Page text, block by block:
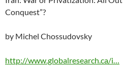
Conquest”?
by Michel Chossudovsky
http://www.globalresearch.ca/i…